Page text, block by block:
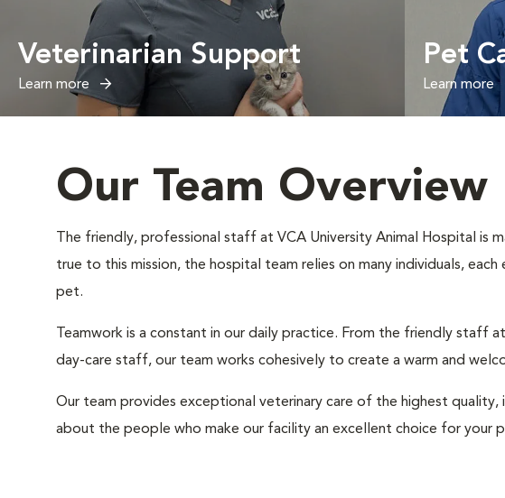
Veterinarian Support
Learn more
Pet
Learn more
Our Team Overview
The friendly, professional staff at VCA University Animal Hospital
true to this mission, the hospital team relies on many individuals,
pet.
Teamwork is a constant in our daily practice. From the friendly
day-care staff, our team works cohesively to create a warm and
Our team provides exceptional veterinary care of the highest
about the people who make our facility an excellent choice for your